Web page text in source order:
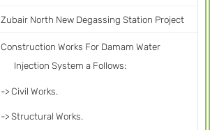
Zubair North New Degassing Station Project
Construction Works For Damam Water
Injection System a Follows:
-> Civil Works.
-> Structural Works.